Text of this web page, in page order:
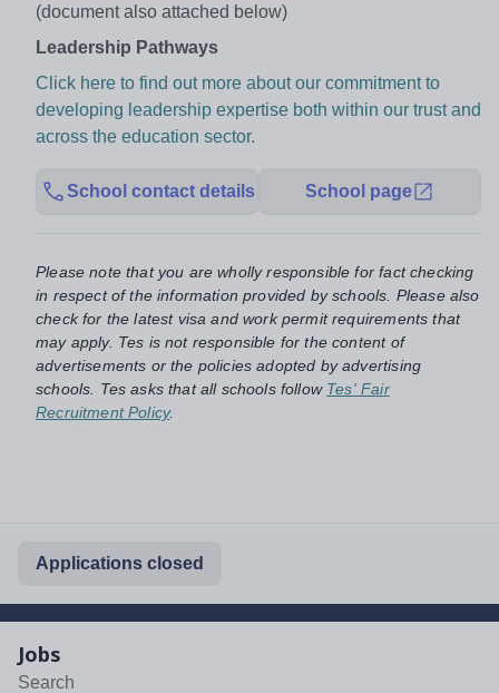
(document also attached below)
Leadership Pathways
Click here to find out more about our commitment to
developing leadership expertise both within our trust and
across the education sector.
School contact details School page
Please note that you are wholly responsible for fact checking
in respect of the information provided by schools. Please also
check for the latest visa and work permit requirements that
may apply. Tes is not responsible for the content of
advertisements or the policies adopted by advertising
schools. Tes asks that all schools follow Tes' Fair
Recruitment Policy.
Applications closed
Jobs
Search